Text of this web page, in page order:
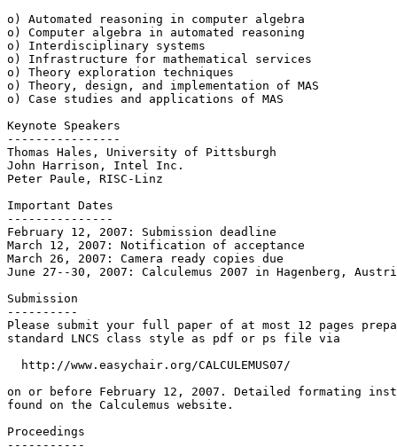
o) Automated reasoning in computer algebra
o) Computer algebra in automated reasoning
o) Interdisciplinary systems
o) Infrastructure for mathematical services
o) Theory exploration techniques
o) Theory, design, and implementation of MAS
o) Case studies and applications of MAS
Keynote Speakers
----------------
Thomas Hales, University of Pittsburgh
John Harrison, Intel Inc.
Peter Paule, RISC-Linz
Important Dates
---------------
February 12, 2007: Submission deadline
March 12, 2007: Notification of acceptance
March 26, 2007: Camera ready copies due
June 27--30, 2007: Calculemus 2007 in Hagenberg,
Submission
----------
Please submit your full paper of at most 12 pages
standard LNCS class style as pdf or ps file via
  http://www.easychair.org/CALCULEMUS07/
on or before February 12, 2007. Detailed formating
found on the Calculemus website.
Proceedings